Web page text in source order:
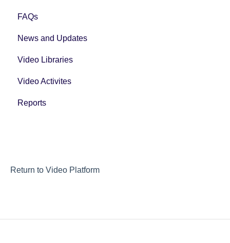
FAQs
News and Updates
Video Libraries
Video Activites
Reports
Return to Video Platform